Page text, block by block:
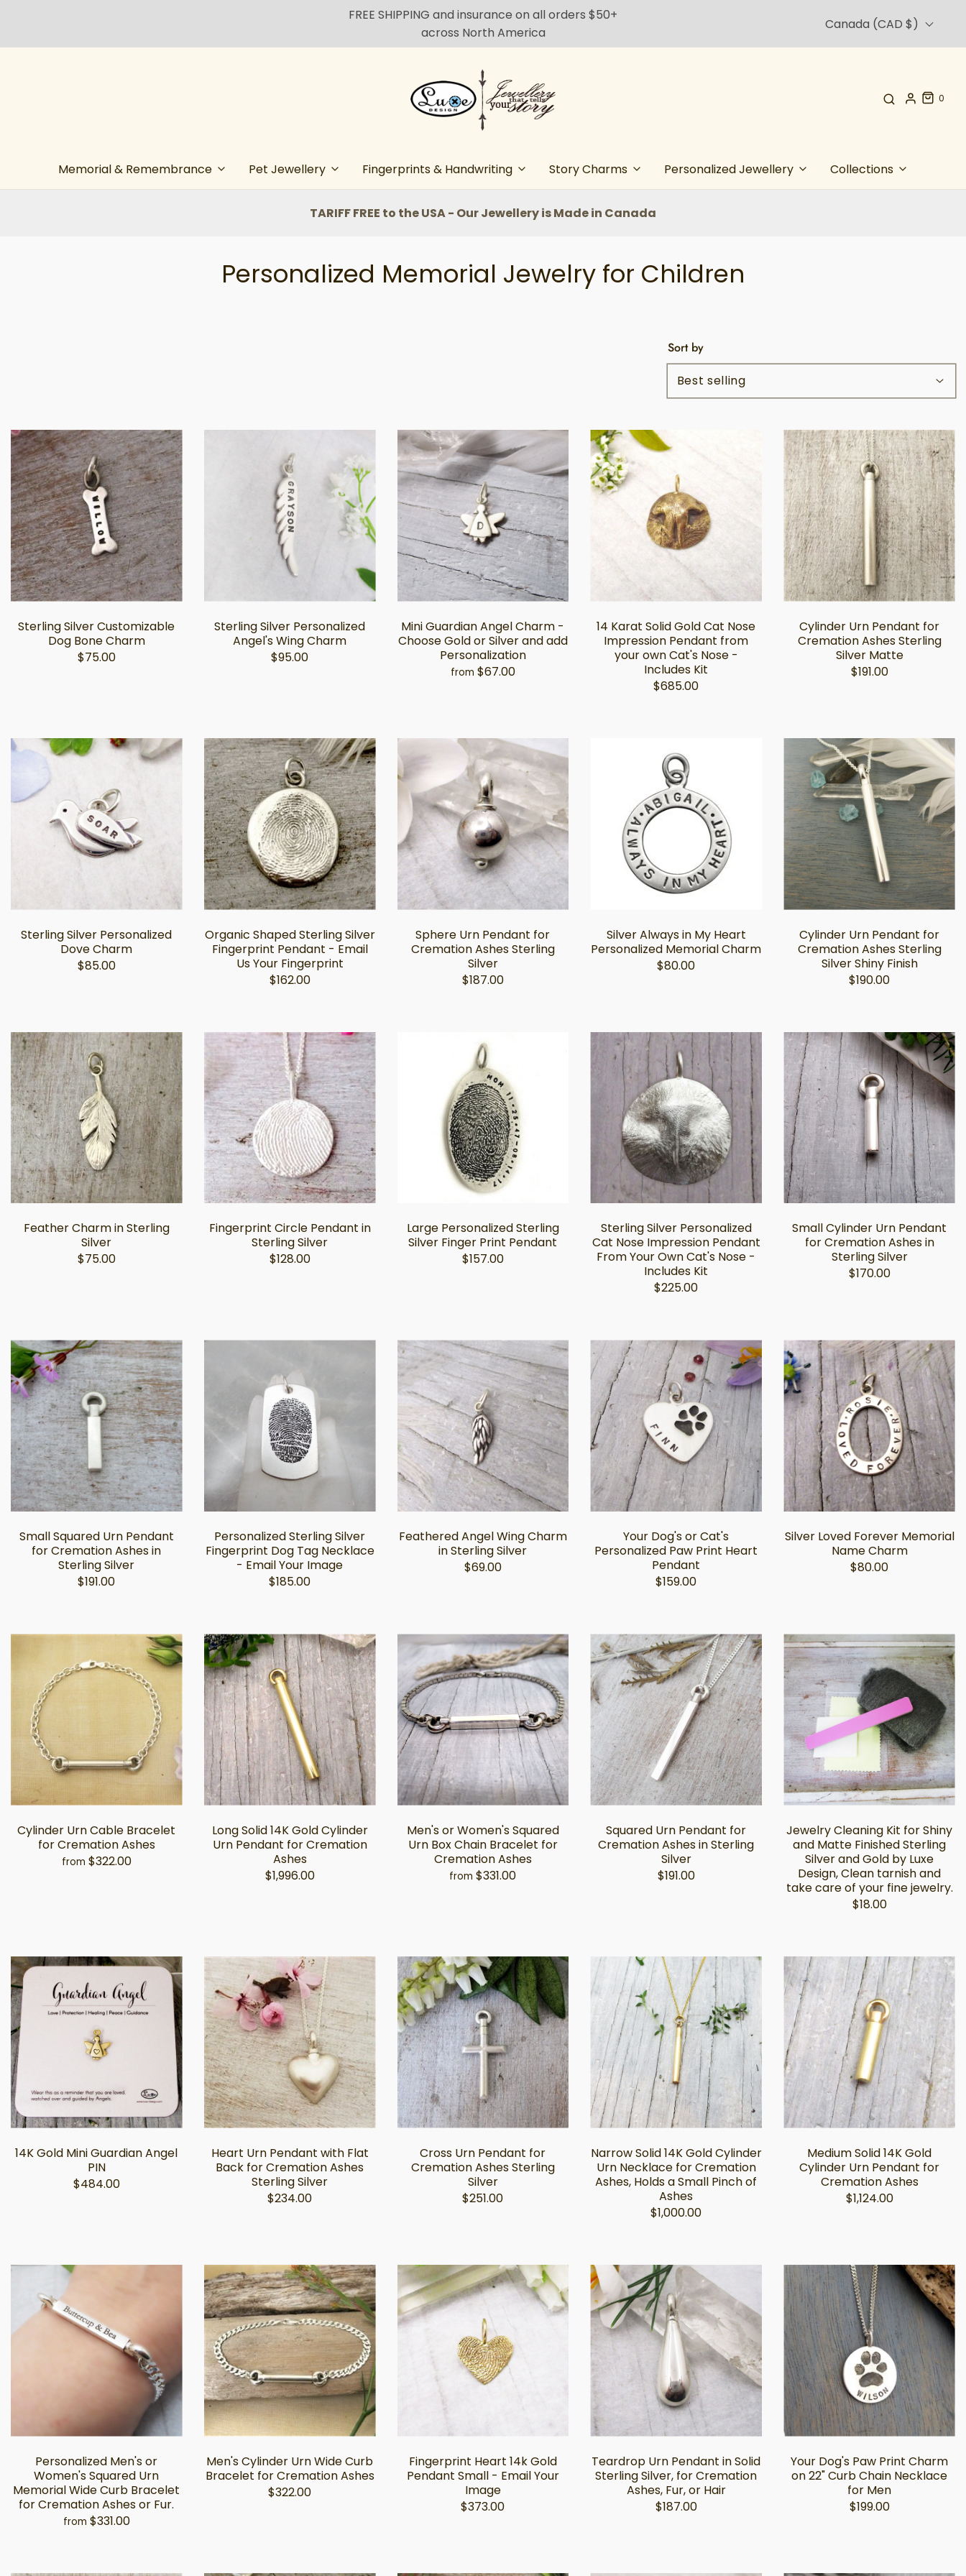
FREE SHIPPING and insurance on all orders $50+
across North America
Canada (CAD $)
0
Memorial & Remembrance Pet Jewellery Fingerprints & Handwriting Story Charms Personalized Jewellery Collections
TARIFF FREE to the USA - Our Jewellery is Made in Canada
Personalized Memorial Jewelry for Children
Sort by
Sterling Silver Customizable
Dog Bone Charm
$75.00
Sterling Silver Personalized
Angel's Wing Charm
$95.00
Mini Guardian Angel Charm -
Choose Gold or Silver and add
Personalization
from $67.00
14 Karat Solid Gold Cat Nose
Impression Pendant from
your own Cat's Nose -
Includes Kit
$685.00
Cylinder Urn Pendant for
Cremation Ashes Sterling
Silver Matte
$191.00
Sterling Silver Personalized
Dove Charm
$85.00
Organic Shaped Sterling Silver
Fingerprint Pendant - Email
Us Your Fingerprint
$162.00
Sphere Urn Pendant for
Cremation Ashes Sterling
Silver
$187.00
Silver Always in My Heart
Personalized Memorial Charm
$80.00
Cylinder Urn Pendant for
Cremation Ashes Sterling
Silver Shiny Finish
$190.00
Feather Charm in Sterling
Silver
$75.00
Fingerprint Circle Pendant in
Sterling Silver
$128.00
Large Personalized Sterling
Silver Finger Print Pendant
$157.00
Sterling Silver Personalized
Cat Nose Impression Pendant
From Your Own Cat's Nose -
Includes Kit
$225.00
Small Cylinder Urn Pendant
for Cremation Ashes in
Sterling Silver
$170.00
Small Squared Urn Pendant
for Cremation Ashes in
Sterling Silver
$191.00
Personalized Sterling Silver
Fingerprint Dog Tag Necklace
- Email Your Image
$185.00
Feathered Angel Wing Charm
in Sterling Silver
$69.00
Your Dog's or Cat's
Personalized Paw Print Heart
Pendant
$159.00
Silver Loved Forever Memorial
Name Charm
$80.00
Cylinder Urn Cable Bracelet
for Cremation Ashes
from $322.00
Long Solid 14K Gold Cylinder
Urn Pendant for Cremation
Ashes
$1,996.00
Men's or Women's Squared
Urn Box Chain Bracelet for
Cremation Ashes
from $331.00
Squared Urn Pendant for
Cremation Ashes in Sterling
Silver
$191.00
Jewelry Cleaning Kit for Shiny
and Matte Finished Sterling
Silver and Gold by Luxe
Design, Clean tarnish and
take care of your fine jewelry.
$18.00
14K Gold Mini Guardian Angel
PIN
$484.00
Heart Urn Pendant with Flat
Back for Cremation Ashes
Sterling Silver
$234.00
Cross Urn Pendant for
Cremation Ashes Sterling
Silver
$251.00
Narrow Solid 14K Gold Cylinder
Urn Necklace for Cremation
Ashes, Holds a Small Pinch of
Ashes
$1,000.00
Medium Solid 14K Gold
Cylinder Urn Pendant for
Cremation Ashes
$1,124.00
Personalized Men's or
Women's Squared Urn
Memorial Wide Curb Bracelet
for Cremation Ashes or Fur.
from $331.00
Men's Cylinder Urn Wide Curb
Bracelet for Cremation Ashes
$322.00
Fingerprint Heart 14k Gold
Pendant Small - Email Your
Image
$373.00
Teardrop Urn Pendant in Solid
Sterling Silver, for Cremation
Ashes, Fur, or Hair
$187.00
Your Dog's Paw Print Charm
on 22" Curb Chain Necklace
for Men
$199.00